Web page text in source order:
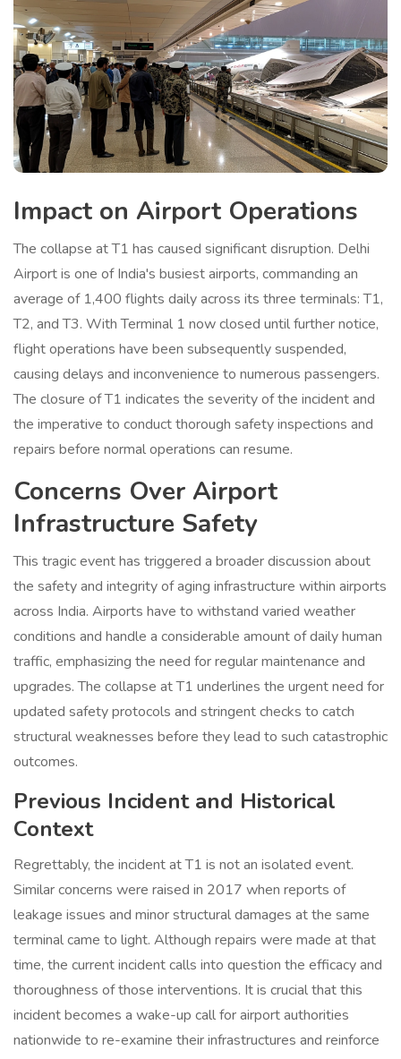
Impact on Airport Operations
The collapse at T1 has caused significant disruption. Delhi
Airport is one of India's busiest airports, commanding an
average of 1,400 flights daily across its three terminals: T1,
T2, and T3. With Terminal 1 now closed until further notice,
flight operations have been subsequently suspended,
causing delays and inconvenience to numerous passengers.
The closure of T1 indicates the severity of the incident and
the imperative to conduct thorough safety inspections and
repairs before normal operations can resume.
Concerns Over Airport
Infrastructure Safety
This tragic event has triggered a broader discussion about
the safety and integrity of aging infrastructure within airports
across India. Airports have to withstand varied weather
conditions and handle a considerable amount of daily human
traffic, emphasizing the need for regular maintenance and
upgrades. The collapse at T1 underlines the urgent need for
updated safety protocols and stringent checks to catch
structural weaknesses before they lead to such catastrophic
outcomes.
Previous Incident and Historical
Context
Regrettably, the incident at T1 is not an isolated event.
Similar concerns were raised in 2017 when reports of
leakage issues and minor structural damages at the same
terminal came to light. Although repairs were made at that
time, the current incident calls into question the efficacy and
thoroughness of those interventions. It is crucial that this
incident becomes a wake-up call for airport authorities
nationwide to re-examine their infrastructures and reinforce